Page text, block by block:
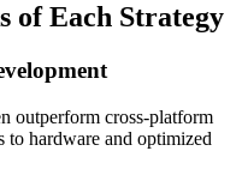
of Each Strategy
outperform cross-platform
to hardware and optimized